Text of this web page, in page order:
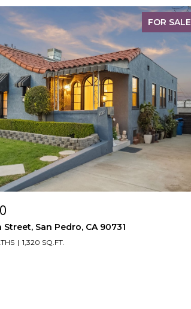
FOR SALE
Street, San Pedro, CA 90731
1,320 SQ.FT.